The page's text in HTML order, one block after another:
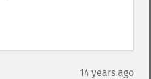
14 years ago